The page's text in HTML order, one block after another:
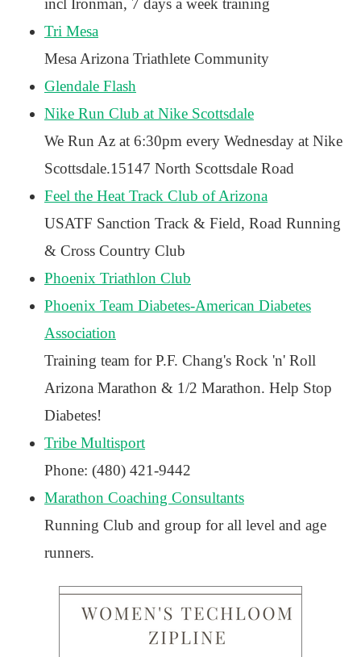
incl Ironman, 7 days a week training
Tri Mesa
Mesa Arizona Triathlete Community
Glendale Flash
Nike Run Club at Nike Scottsdale
We Run Az at 6:30pm every Wednesday at Nike
Scottsdale.15147 North Scottsdale Road
Feel the Heat Track Club of Arizona
USATF Sanction Track & Field, Road Running
& Cross Country Club
Phoenix Triathlon Club
Phoenix Team Diabetes-American Diabetes
Association
Training team for P.F. Chang's Rock 'n' Roll
Arizona Marathon & 1/2 Marathon. Help Stop
Diabetes!
Tribe Multisport
Phone: (480) 421-9442
Marathon Coaching Consultants
Running Club and group for all level and age
runners.